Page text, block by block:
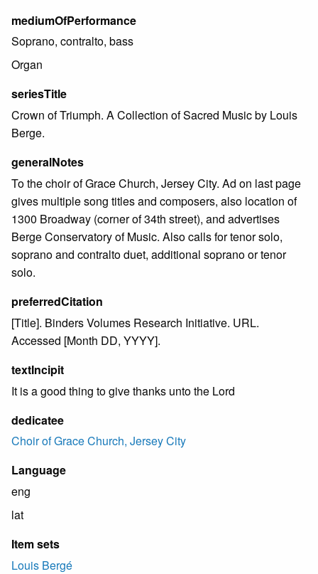
mediumOfPerformance
Soprano, contralto, bass
Organ
seriesTitle
Crown of Triumph. A Collection of Sacred Music by Louis
Berge.
generalNotes
To the choir of Grace Church, Jersey City. Ad on last page
gives multiple song titles and composers, also location of
1300 Broadway (corner of 34th street), and advertises
Berge Conservatory of Music. Also calls for tenor solo,
soprano and contralto duet, additional soprano or tenor
solo.
preferredCitation
[Title]. Binders Volumes Research Initiative. URL.
Accessed [Month DD, YYYY].
textIncipit
It is a good thing to give thanks unto the Lord
dedicatee
Choir of Grace Church, Jersey City
Language
eng
lat
Item sets
Louis Bergé